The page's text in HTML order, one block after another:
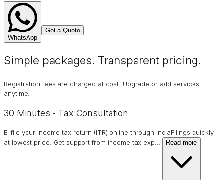
WhatsApp
Get a Quote
Simple packages. Transparent pricing.
Registration fees are charged at cost. Upgrade or add services
anytime.
30 Minutes - Tax Consultation
E-file your income tax return (ITR) online through IndiaFilings quickly
at lowest price. Get support from income tax exp
Read more